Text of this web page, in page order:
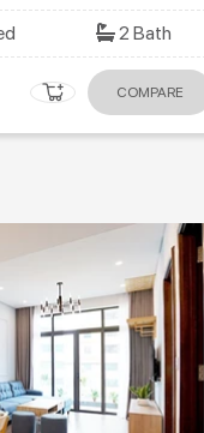
2 Bath
COMPARE